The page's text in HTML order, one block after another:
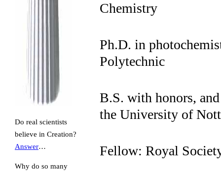
Do real scientists
believe in Creation?
Answer…
Why do so many
Chemistry
Ph.D. in
Polytechnic
B.S. with honors,
the University of
Fellow: Royal